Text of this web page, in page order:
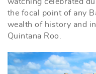
the focal point of any
wealth of history and
Quintana Roo.